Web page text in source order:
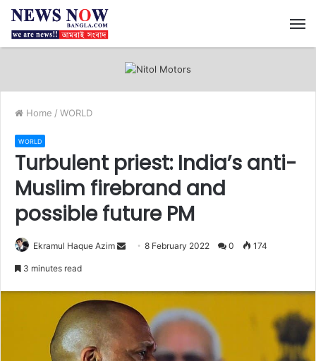
Home / WORLD
WORLD
Turbulent priest: India’s anti-
Muslim firebrand and
possible future PM
Ekramul Haque Azim
d
a
e
8 February 2022 0 174
3 minutes read